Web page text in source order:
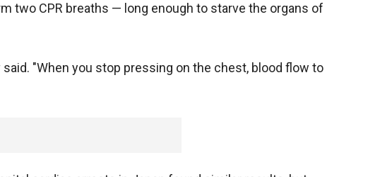
two CPR breaths — long enough to starve the organs of
said. "When you stop pressing on the chest, blood flow to